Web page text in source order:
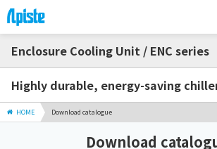
Enclosure Cooling Unit / ENC series
Highly durable, energy-saving
HOME Download catalogue
Download